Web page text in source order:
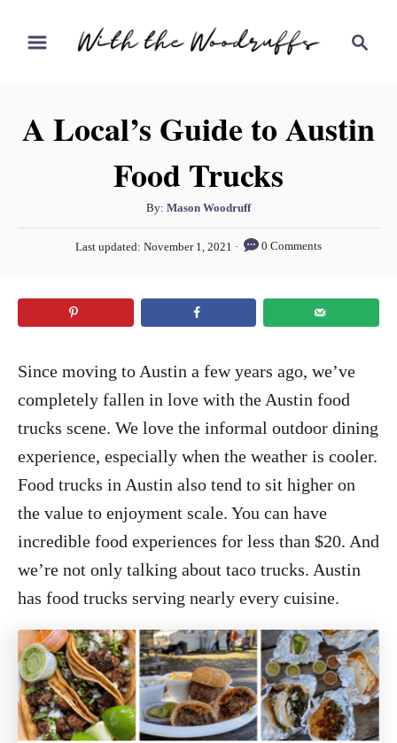
c
A Local’s Guide to Austin
Food Trucks
By: A
u
t
Mason Woodruff
P
t
e
n
Last updated: November 1, 2021 0 Comments
Since moving to Austin a few years ago, we’ve
completely fallen in love with the Austin food
trucks scene. We love the informal outdoor dining
experience, especially when the weather is cooler.
Food trucks in Austin also tend to sit higher on
the value to enjoyment scale. You can have
incredible food experiences for less than $20. And
we’re not only talking about taco trucks. Austin
has food trucks serving nearly every cuisine.